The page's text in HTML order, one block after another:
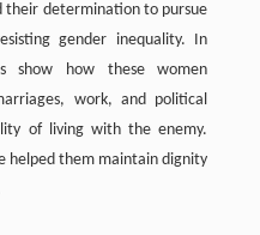
their determination to pursue
gender inequality. In
show how these women
work, and political
of living with the enemy.
helped them maintain dignity